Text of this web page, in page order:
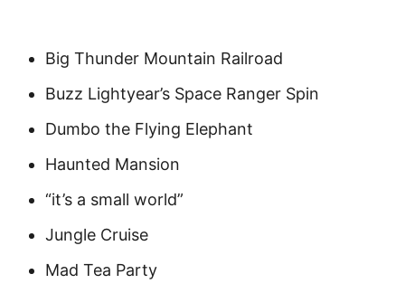
Big Thunder Mountain Railroad
Buzz Lightyear’s Space Ranger Spin
Dumbo the Flying Elephant
Haunted Mansion
“it’s a small world”
Jungle Cruise
Mad Tea Party